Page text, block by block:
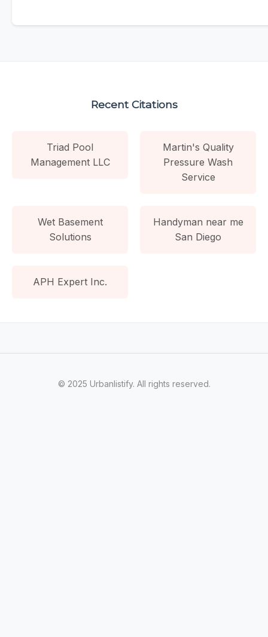
Recent Citations
Triad Pool
Management LLC
Martin's Quality
Pressure Wash
Service
Wet Basement
Solutions
Handyman near me
San Diego
APH Expert Inc.
© 2025 Urbanlistify. All rights reserved.